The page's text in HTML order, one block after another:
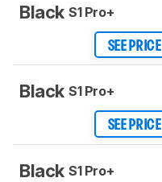
Black S1 Pro+
SEE PRICE
Black S1 Pro+
SEE PRICE
Black S1 Pro+